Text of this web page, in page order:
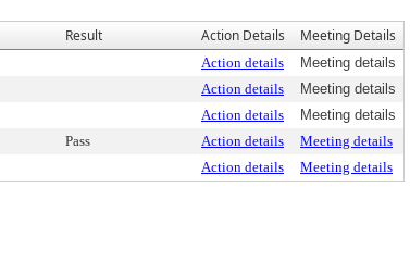
Result Action Details Meeting Details
Action details
Meeting details
Action details
Meeting details
Action details
Meeting details
Pass Action details
Meeting details
Action details Meeting details